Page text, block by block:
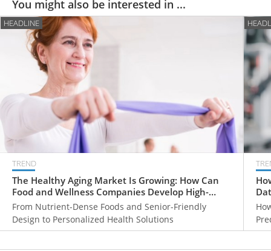
You might also be interested in ...
HEADLINE
TREND
The Healthy Aging Market Is Growing: How Can
Food and Wellness Companies Develop High-
Value Products for Older Adults?
From Nutrient-Dense Foods and Senior-Friendly
Design to Personalized Health Solutions